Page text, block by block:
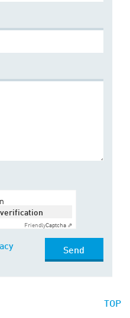
FriendlyCaptcha ⇗
Send
TOP